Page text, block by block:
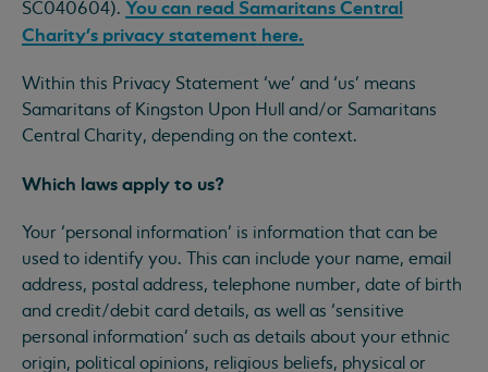
SC040604). You can read Samaritans Central
Charity’s privacy statement here.
Within this Privacy Statement ‘we’ and ‘us’ means
Samaritans of Kingston Upon Hull and/or Samaritans
Central Charity, depending on the context.
Which laws apply to us?
Your ‘personal information’ is information that can be
used to identify you. This can include your name, email
address, postal address, telephone number, date of birth
and credit/debit card details, as well as ‘sensitive
personal information’ such as details about your ethnic
origin, political opinions, religious beliefs, physical or